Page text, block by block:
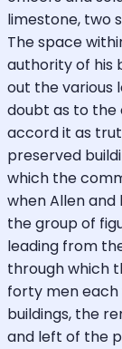
limestone, two
The space
authority of his
out the various
doubt as to the
accord it as
preserved
which the
when Allen
the group of
leading from
through which
forty men each
buildings, the
and left of the